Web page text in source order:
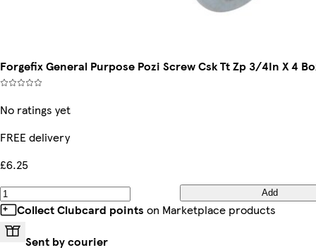
Forgefix General Purpose Pozi Screw Csk Tt Zp 3/4In X 4
No ratings yet
FREE delivery
£6.25
Add
Collect Clubcard points on Marketplace products
Sent by courier